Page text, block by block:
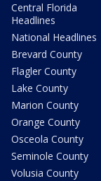
Central Florida
Headlines
National Headlines
Brevard County
Flagler County
Lake County
Marion County
Orange County
Osceola County
Seminole County
Volusia County